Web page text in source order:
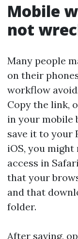
Mobile
not
Many people
on their
workflow
Copy the link,
in your mobile
save it to your
iOS, you
access in
that your
and that
folder.
After saving,